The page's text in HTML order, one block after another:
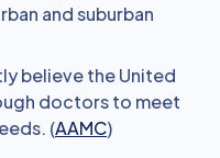
and suburban
believe the United
doctors to meet
(AAMC)